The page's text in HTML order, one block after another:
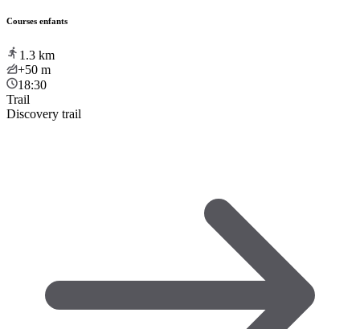
Courses enfants
1.3 km
+50 m
18:30
Trail
Discovery trail